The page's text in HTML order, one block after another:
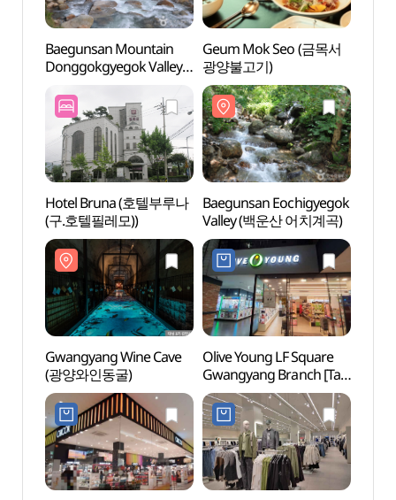
Baegunsan Mountain
Donggokgyegok Valley
(백운산 동곡계곡)
Geum Mok Seo (금목서
광양불고기)
Hotel Bruna (호텔부루나
(구.호텔필레모))
Baegunsan Eochigyegok
Valley (백운산 어치계곡)
Gwangyang Wine Cave
(광양와인동굴)
Olive Young LF Square
Gwangyang Branch [Tax
Refund Shop](올리브영
광양LF스퀘어점)